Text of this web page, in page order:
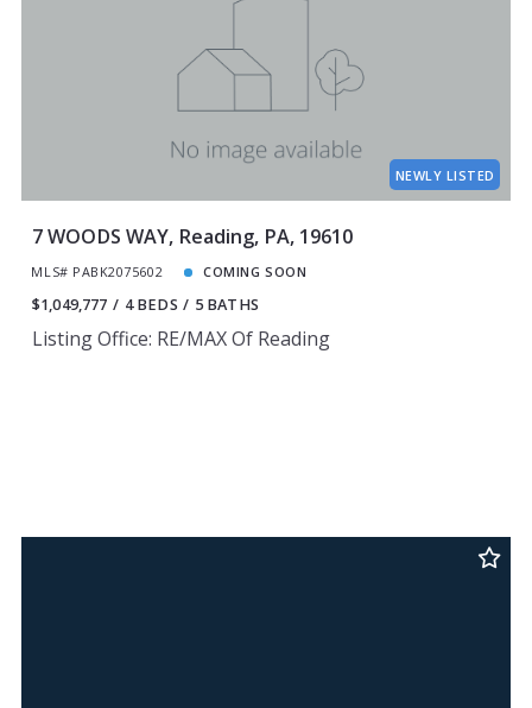
NEWLY LISTED
7 WOODS WAY, Reading, PA, 19610
MLS# PABK2075602 COMING SOON
$1,049,777 4 BEDS 5 BATHS
Listing Office: RE/MAX Of Reading